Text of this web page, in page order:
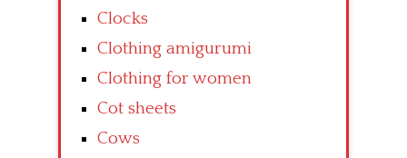
Clocks
Clothing amigurumi
Clothing for women
Cot sheets
Cows